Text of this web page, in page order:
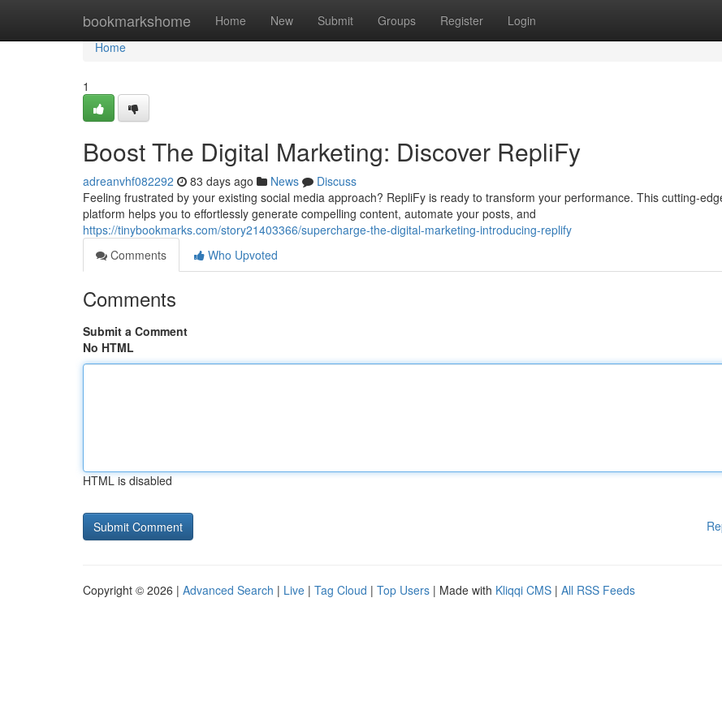
bookmarkshome Home New Submit Groups Register Login
Home
Home
1
Boost The Digital Marketing: Discover RepliFy
adreanvhf082292 83 days ago News
Discuss
Feeling frustrated by your existing social media approach? RepliFy is ready to transform your performance. This cutting-
platform helps you to effortlessly generate compelling content, automate your posts, and
https://tinybookmarks.com/story21403366/supercharge-the-digital-marketing-introducing-replify
Comments
Who Upvoted
Comments
Submit a Comment
No HTML
HTML is disabled
Copyright © 2026 | Advanced Search | Live | Tag Cloud | Top Users | Made with Kliqqi CMS | All RSS Feeds